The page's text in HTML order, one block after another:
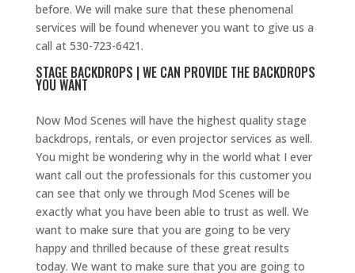
before. We will make sure that these phenomenal
services will be found whenever you want to give us a
call at 530-723-6421.
STAGE BACKDROPS | WE CAN PROVIDE THE BACKDROPS
YOU WANT
Now Mod Scenes will have the highest quality stage
backdrops, rentals, or even projector services as well.
You might be wondering why in the world what I ever
want call out the professionals for this customer you
can see that only we through Mod Scenes will be
exactly what you have been able to trust as well. We
want to make sure that you are going to be very
happy and thrilled because of these great results
today. We want to make sure that you are going to